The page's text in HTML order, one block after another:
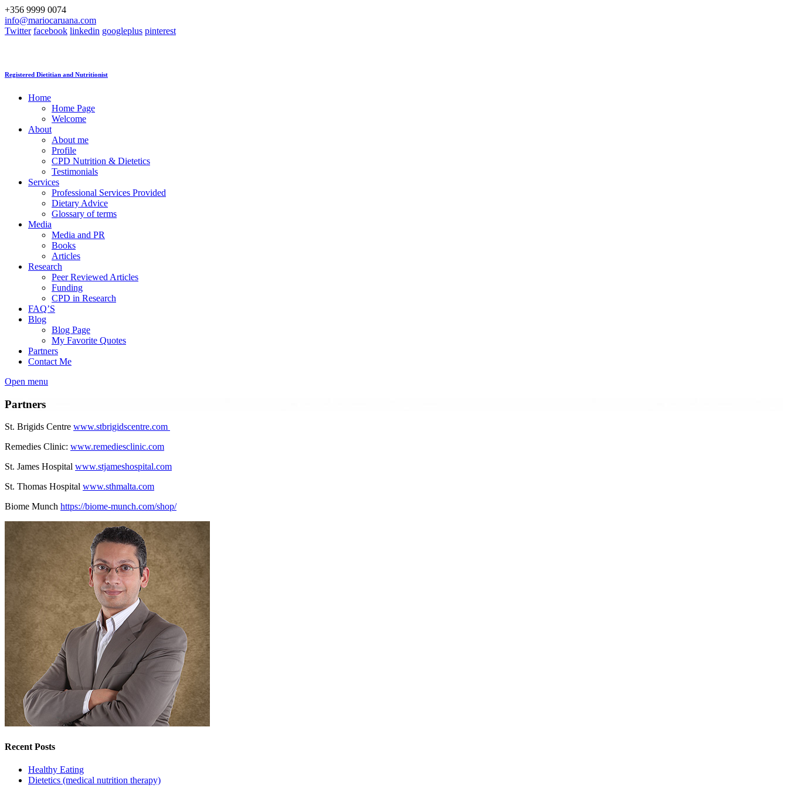
+356 9999 0074
info@mariocaruana.com
Twitter facebook linkedin googleplus pinterest
Registered Dietitian and Nutritionist
Home
Home Page
Welcome
About
About me
Profile
CPD Nutrition & Dietetics
Testimonials
Services
Professional Services Provided
Dietary Advice
Glossary of terms
Media
Media and PR
Books
Articles
Research
Peer Reviewed Articles
Funding
CPD in Research
FAQ’S
Blog
Blog Page
My Favorite Quotes
Partners
Contact Me
Open menu
Partners
St. Brigids Centre www.stbrigidscentre.com
Remedies Clinic: www.remediesclinic.com
St. James Hospital www.stjameshospital.com
St. Thomas Hospital www.sthmalta.com
Biome Munch https://biome-munch.com/shop/
Recent Posts
Healthy Eating
Dietetics (medical nutrition therapy)